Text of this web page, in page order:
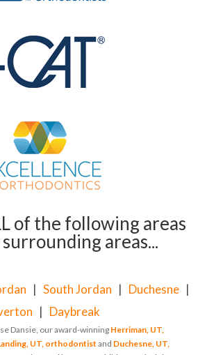
of the following areas
areas...
| South Jordan | Duchesne |
| Daybreak
Dansie, our award-winning Herriman, UT,
UT, orthodontist and Duchesne, UT,